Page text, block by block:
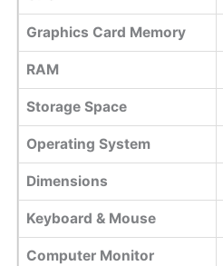
Graphics Card Memory
RAM
Storage Space
Operating System
Dimensions
Keyboard & Mouse
Computer Monitor